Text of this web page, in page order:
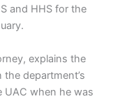
and HHS for the
explains the
department’s
UAC when he was